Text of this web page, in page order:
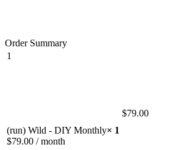
Order Summary
1
(run) Wild - DIY Monthly× 1
$79.00 / month
$79.00